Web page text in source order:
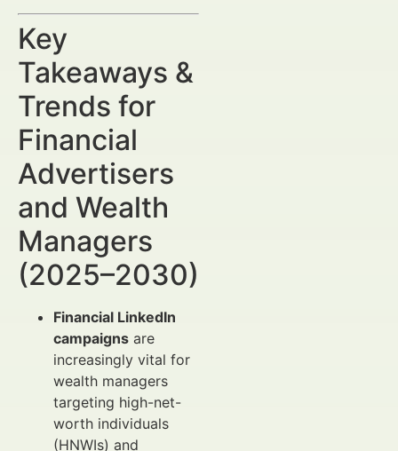
Key
Takeaways &
Trends for
Financial
Advertisers
and Wealth
Managers
(2025–2030)
Financial LinkedIn
campaigns are
increasingly vital for
wealth managers
targeting high-net-
worth individuals
(HNWIs) and